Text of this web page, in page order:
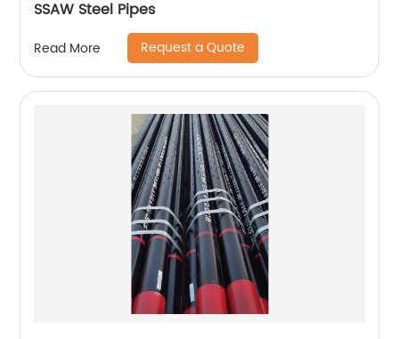
SSAW Steel Pipes
Read More Request a Quote